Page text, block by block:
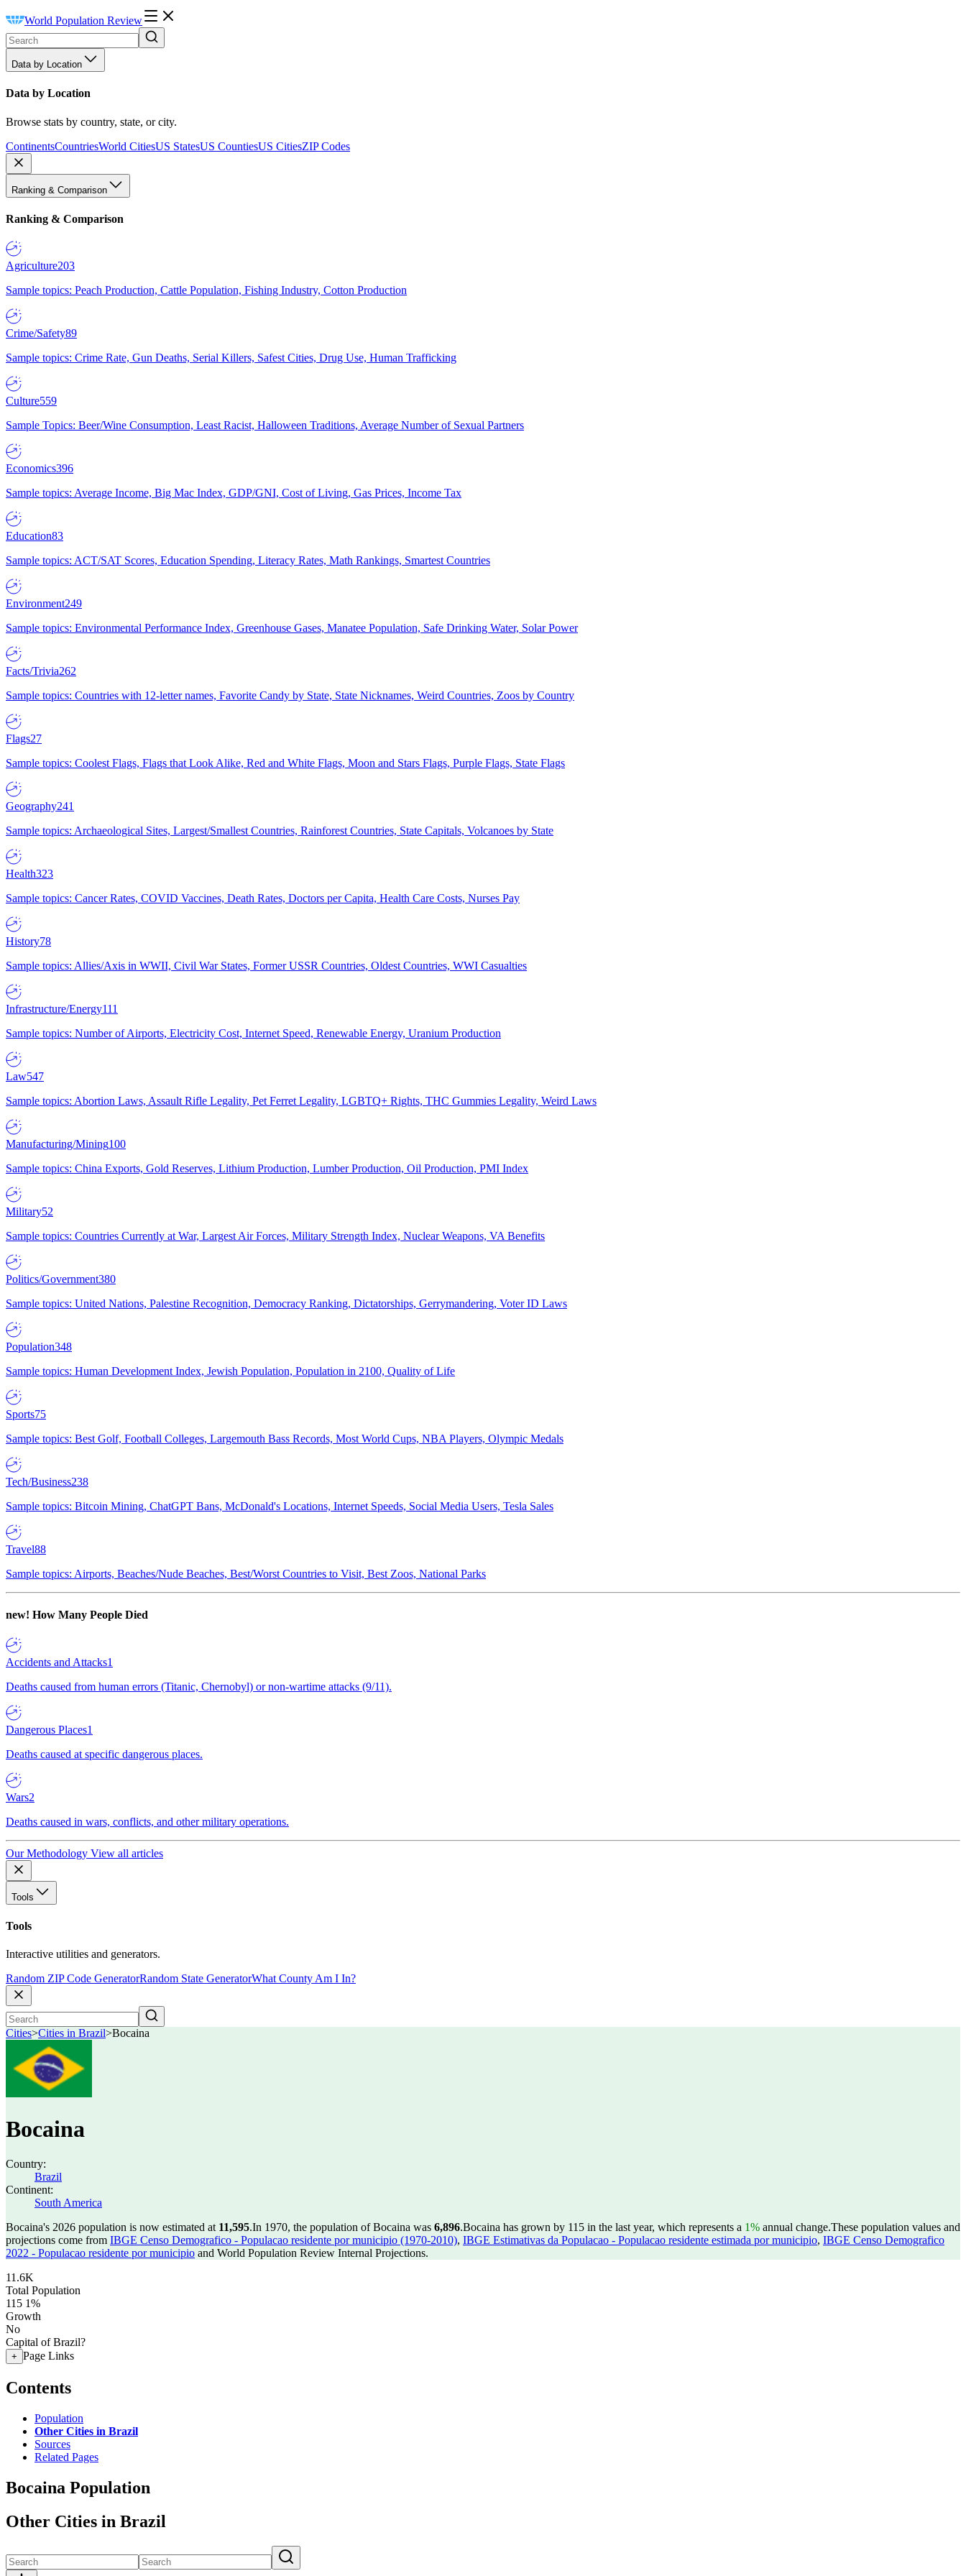
World Population Review
Data by Location
Data by Location
Browse stats by country, state, or city.
ContinentsCountriesWorld CitiesUS StatesUS CountiesUS CitiesZIP Codes
Ranking & Comparison
Ranking & Comparison
Agriculture203
Sample topics: Peach Production, Cattle Population, Fishing Industry, Cotton Production
Crime/Safety89
Sample topics: Crime Rate, Gun Deaths, Serial Killers, Safest Cities, Drug Use, Human Trafficking
Culture559
Sample Topics: Beer/Wine Consumption, Least Racist, Halloween Traditions, Average Number of Sexual Partners
Economics396
Sample topics: Average Income, Big Mac Index, GDP/GNI, Cost of Living, Gas Prices, Income Tax
Education83
Sample topics: ACT/SAT Scores, Education Spending, Literacy Rates, Math Rankings, Smartest Countries
Environment249
Sample topics: Environmental Performance Index, Greenhouse Gases, Manatee Population, Safe Drinking Water, Solar Power
Facts/Trivia262
Sample topics: Countries with 12-letter names, Favorite Candy by State, State Nicknames, Weird Countries, Zoos by Country
Flags27
Sample topics: Coolest Flags, Flags that Look Alike, Red and White Flags, Moon and Stars Flags, Purple Flags, State Flags
Geography241
Sample topics: Archaeological Sites, Largest/Smallest Countries, Rainforest Countries, State Capitals, Volcanoes by State
Health323
Sample topics: Cancer Rates, COVID Vaccines, Death Rates, Doctors per Capita, Health Care Costs, Nurses Pay
History78
Sample topics: Allies/Axis in WWII, Civil War States, Former USSR Countries, Oldest Countries, WWI Casualties
Infrastructure/Energy111
Sample topics: Number of Airports, Electricity Cost, Internet Speed, Renewable Energy, Uranium Production
Law547
Sample topics: Abortion Laws, Assault Rifle Legality, Pet Ferret Legality, LGBTQ+ Rights, THC Gummies Legality, Weird Laws
Manufacturing/Mining100
Sample topics: China Exports, Gold Reserves, Lithium Production, Lumber Production, Oil Production, PMI Index
Military52
Sample topics: Countries Currently at War, Largest Air Forces, Military Strength Index, Nuclear Weapons, VA Benefits
Politics/Government380
Sample topics: United Nations, Palestine Recognition, Democracy Ranking, Dictatorships, Gerrymandering, Voter ID Laws
Population348
Sample topics: Human Development Index, Jewish Population, Population in 2100, Quality of Life
Sports75
Sample topics: Best Golf, Football Colleges, Largemouth Bass Records, Most World Cups, NBA Players, Olympic Medals
Tech/Business238
Sample topics: Bitcoin Mining, ChatGPT Bans, McDonald's Locations, Internet Speeds, Social Media Users, Tesla Sales
Travel88
Sample topics: Airports, Beaches/Nude Beaches, Best/Worst Countries to Visit, Best Zoos, National Parks
new! How Many People Died
Accidents and Attacks1
Deaths caused from human errors (Titanic, Chernobyl) or non-wartime attacks (9/11).
Dangerous Places1
Deaths caused at specific dangerous places.
Wars2
Deaths caused in wars, conflicts, and other military operations.
Our Methodology View all articles
Tools
Tools
Interactive utilities and generators.
Random ZIP Code GeneratorRandom State GeneratorWhat County Am I In?
Cities>Cities in Brazil>Bocaina
Bocaina
Country:
Brazil
Continent:
South America
Bocaina's 2026 population is now estimated at 11,595.In 1970, the population of Bocaina was 6,896.Bocaina has grown by 115 in the last year, which represents a 1% annual change.These population values and
projections come from IBGE Censo Demografico - Populacao residente por municipio (1970-2010), IBGE Estimativas da Populacao - Populacao residente estimada por municipio, IBGE Censo Demografico
2022 - Populacao residente por municipio and World Population Review Internal Projections.
11.6K
Total Population
115 1%
Growth
No
Capital of Brazil?
+ Page Links
Contents
Population
Other Cities in Brazil
Sources
Related Pages
Bocaina Population
Other Cities in Brazil